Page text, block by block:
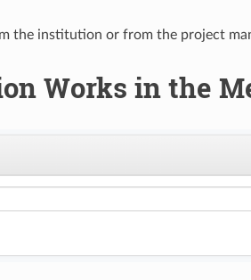
the institution or from the project
Works in the